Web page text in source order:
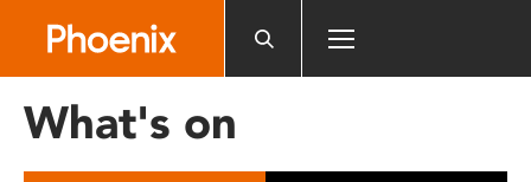
includes
What's on